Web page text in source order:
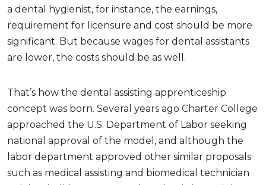
a dental hygienist, for instance, the earnings,
requirement for licensure and cost should be more
significant. But because wages for dental assistants
are lower, the costs should be as well.
That’s how the dental assisting apprenticeship
concept was born. Several years ago Charter College
approached the U.S. Department of Labor seeking
national approval of the model, and although the
labor department approved other similar proposals
such as medical assisting and biomedical technician